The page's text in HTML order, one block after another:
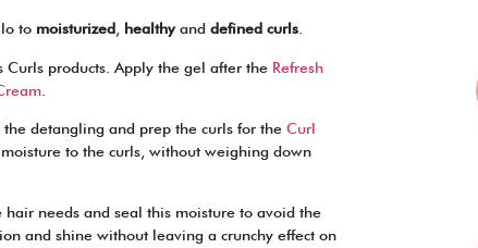
to moisturized healthyand defined curls
Curls products. Apply the gel after the Refresh
detangling and prep the curls for the Curl
to the curls, without weighing down
needs and seal this moisture to avoid the
and shine without leaving a crunchy effect on